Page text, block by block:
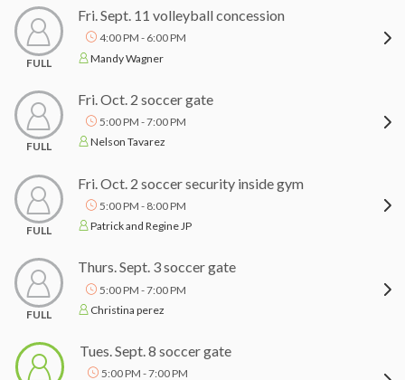
FULL
Fri. Sept. 11 volleyball concession
4:00 PM - 6:00 PM
Mandy Wagner
FULL
Fri. Oct. 2 soccer gate
5:00 PM - 7:00 PM
Nelson Tavarez
FULL
Fri. Oct. 2 soccer security inside gym
5:00 PM - 8:00 PM
Patrick and Regine JP
FULL
Thurs. Sept. 3 soccer gate
5:00 PM - 7:00 PM
Christina perez
Tues. Sept. 8 soccer gate
5:00 PM - 7:00 PM